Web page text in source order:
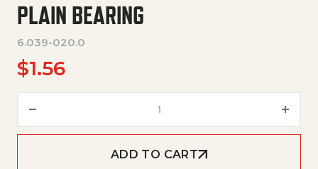
PLAIN BEARING
6.039-020.0
$1.56
ADD TO CART